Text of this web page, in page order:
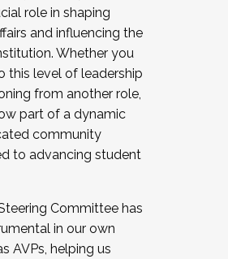
of students/staff
We are now recruiting for
. Interested in joining a
a Cohort
the application by
role in shaping
and influencing the
Whether you
this level of leadership
from another role,
part of a dynamic
community
to advancing student
Committee has
in our own
AVPs, helping us